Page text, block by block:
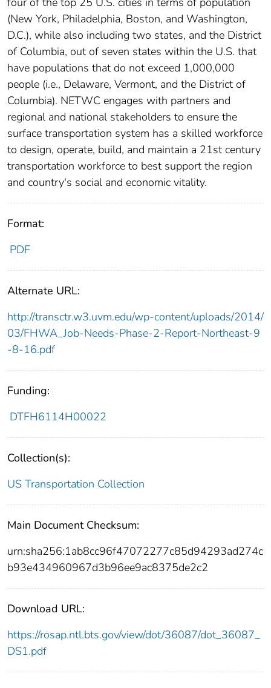
(New York, Philadelphia, Boston, and Washington,
D.C.), while also including two states, and the District
of Columbia, out of seven states within the U.S. that
have populations that do not exceed 1,000,000
people (i.e., Delaware, Vermont, and the District of
Columbia). NETWC engages with partners and
regional and national stakeholders to ensure the
surface transportation system has a skilled workforce
to design, operate, build, and maintain a 21st century
transportation workforce to best support the region
and country's social and economic vitality.
Format:
PDF
Alternate URL:
http://transctr.w3.uvm.edu/wp-content/uploads/2014/
03/FHWA_Job-Needs-Phase-2-Report-Northeast-9
-8-16.pdf
Funding:
DTFH6114H00022
Collection(s):
US Transportation Collection
Main Document Checksum:
urn:sha256:1ab8cc96f47072277c85d94293ad274c
b93e434960967d3b96ee9ac8375de2c2
Download URL:
https://rosap.ntl.bts.gov/view/dot/36087/dot_36087_
DS1.pdf